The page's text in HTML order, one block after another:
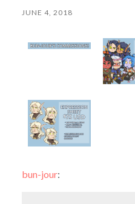
JUNE 4, 2018
bun-jour: